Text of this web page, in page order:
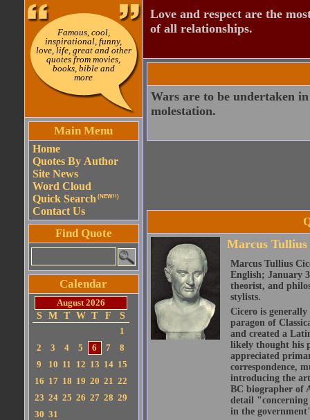
Famous, cool,
inspirational, funny,
love, life, great and other
quotes from movies,
books, bible and
more
Main Menu
Home
Quotes By Author
Site News
Word Cloud
Quick Search (NEW!!)
Contact Us
Find Quote
Calendar
August 2026
S
M T W T F
S
1
2
3 4 5 6 7
8
9
10 11 12 13 14 15
16 17 18 19 20 21 22
23 24 25 26 27 28 29
30 31
Love and respect are the
of all relationships.
Wars are to be undertaken
molestation.
Marcus Tullius
Marcus Tullius
English; January
theorist, and
stylists.
Cicero is
paragon of
and created a
likely thought his
appreciated
correspondence,
introducing the
BC biographer of
detail "concerning
in the